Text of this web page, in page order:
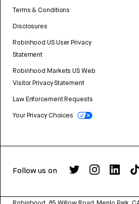
Terms & Conditions
Disclosures
Robinhood US User Privacy
Statement
Robinhood Markets US Web
Visitor Privacy Statement
Law Enforcement Requests
Your Privacy Choices
Follow us on